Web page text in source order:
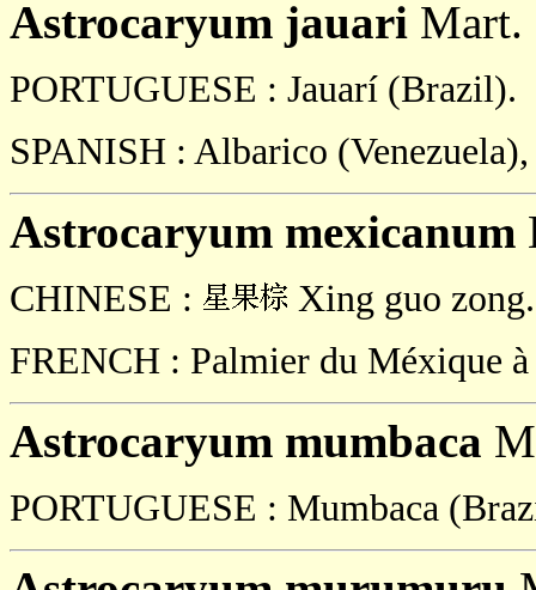
Astrocaryum jauari Mart.
PORTUGUESE : Jauarí (Brazil).
SPANISH : Albarico
Astrocaryum mexicanum
CHINESE :
Xing guo zong.
FRENCH : Palmier du Méxique
Astrocaryum mumbaca
PORTUGUESE : Mumbaca